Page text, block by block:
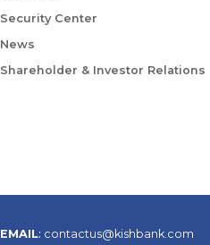
Security Center
News
Shareholder & Investor Relations
EMAIL: contactus@kishbank.com